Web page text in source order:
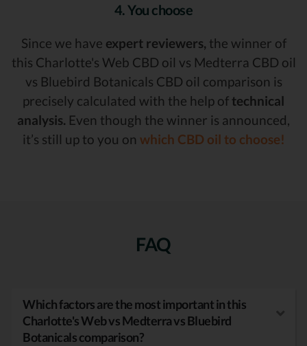
4. You choose
Since we have expert reviewers, the winner of
this Charlotte's Web CBD oil vs Medterra CBD oil
vs Bluebird Botanicals CBD oil comparison is
precisely calculated with the help of technical
analysis. Even though the winner is announced,
it’s still up to you on which CBD oil to choose!
FAQ
Which factors are the most important in this
Charlotte's Web vs Medterra vs Bluebird
Botanicals comparison?